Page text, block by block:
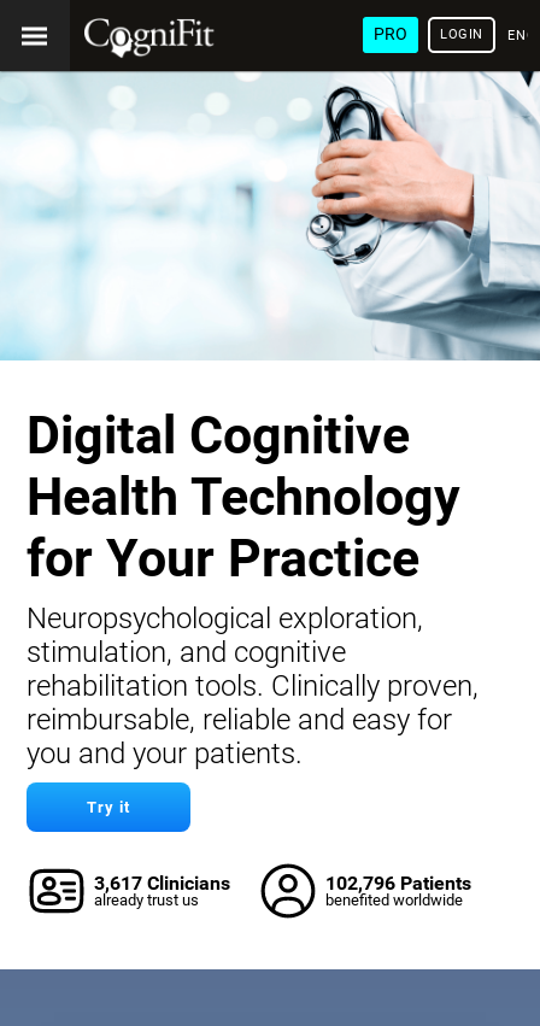
PRO LOGIN
Digital Cognitive
Health Technology
for Your Practice
Neuropsychological exploration,
stimulation, and cognitive
rehabilitation tools. Clinically proven,
reimbursable, reliable and easy for
you and your patients.
Try it
3,617 Clinicians
already trust us
102,796 Patients
benefited worldwide